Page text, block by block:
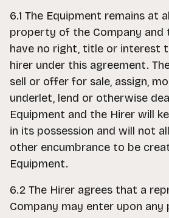
6.1 The Equipment remains at
property of the Company and
have no right, title or interest
hirer under this agreement.
sell or offer for sale, assign,
underlet, lend or otherwise
Equipment and the Hirer will
in its possession and will not
other encumbrance to be
Equipment.
6.2 The Hirer agrees that a
Company may enter upon any